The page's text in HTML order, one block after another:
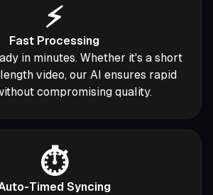
⚡
Fast Processing
in minutes. Whether it's a short
video, our AI ensures rapid
compromising quality.
⏱️
Timed Syncing